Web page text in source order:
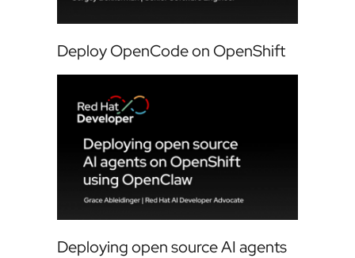
Deploy OpenCode on OpenShift
Deploying open source AI agents